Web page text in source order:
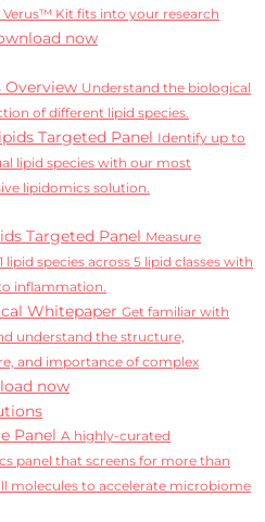
Kit fits into your research
now
Overview Understand the biological
of different lipid species.
Targeted Panel Identify up to
lipid species with our most
lipidomics solution.
Targeted Panel Measure
lipid species across 5 lipid classes with
inflammation.
Whitepaper Get familiar with
understand the structure,
and importance of complex
now
Panel A highly-curated
panel that screens for more than
molecules to accelerate microbiome